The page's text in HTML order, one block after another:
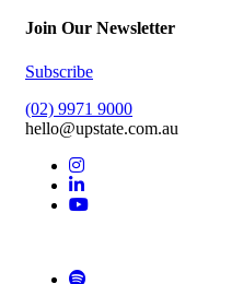
Join Our Newsletter
Subscribe
(02) 9971 9000
hello@upstate.com.au